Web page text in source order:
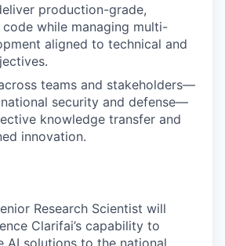
production-grade,
code while managing multi-
aligned to technical and
teams and stakeholders—
security and defense—
knowledge transfer and
innovation.
Research Scientist will
Clarifai’s capability to
AI solutions to the national